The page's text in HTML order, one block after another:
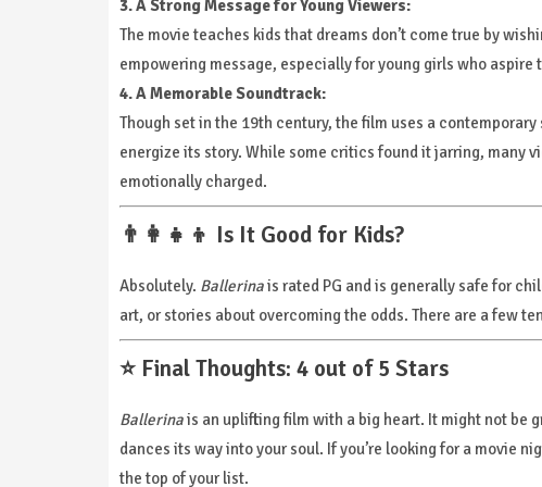
3. A Strong Message for Young Viewers:
The movie teaches kids that dreams don’t come true by
empowering message, especially for young girls who
4. A Memorable Soundtrack:
Though set in the 19th century, the film uses a
energize its story. While some critics found it jarring, many
emotionally charged.
👨‍👩‍👧‍👦 Is It Good for Kids?
Absolutely. Ballerinais rated PG and is generally safe for
art, or stories about overcoming the odds. There are a few
⭐ Final Thoughts: 4 out of 5 Stars
Ballerinais an uplifting film with a big heart. It might not be
dances its way into your soul. If you’re looking for a movie
the top of your list.